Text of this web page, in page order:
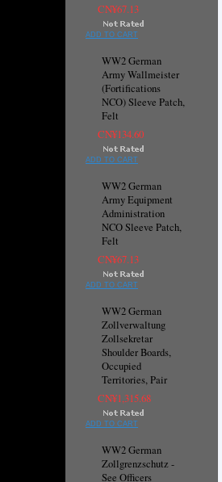
CN¥67.13
ADD TO CART
WW2 German
Army Wallmeister
(Fortifications
NCO) Sleeve Patch,
Felt
CN¥134.60
ADD TO CART
WW2 German
Army Equipment
Administration
NCO Sleeve Patch,
Felt
CN¥67.13
ADD TO CART
WW2 German
Zollverwaltung
Zollsekretar
Shoulder Boards,
Occupied
Territories, Pair
CN¥1,315.68
ADD TO CART
WW2 German
Zollgrenzschutz -
See Officers